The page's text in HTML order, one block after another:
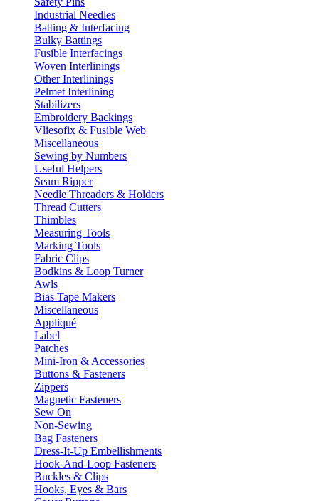
Industrial Needles
Batting & Interfacing
Bulky Battings
Fusible Interfacings
Woven Interlinings
Other Interlinings
Pelmet Interlining
Stabilizers
Embroidery Backings
Vliesofix & Fusible Web
Miscellaneous
Sewing by Numbers
Useful Helpers
Seam Ripper
Needle Threaders & Holders
Thread Cutters
Thimbles
Measuring Tools
Marking Tools
Fabric Clips
Bodkins & Loop Turner
Awls
Bias Tape Makers
Miscellaneous
Appliqué
Label
Patches
Mini-Iron & Accessories
Buttons & Fasteners
Zippers
Magnetic Fasteners
Sew On
Non-Sewing
Bag Fasteners
Dress-It-Up Embellishments
Hook-And-Loop Fasteners
Buckles & Clips
Hooks, Eyes & Bars